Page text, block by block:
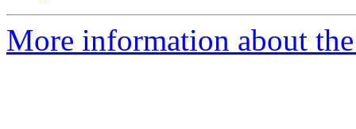
More information about